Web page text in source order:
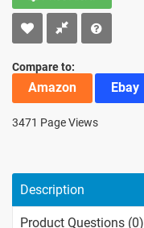
Compare to:
Amazon Ebay
3471 Page Views
Description
Product Questions (0)